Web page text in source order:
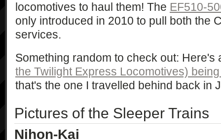
locomotives to haul them! The EF510-
only introduced in 2010 to pull both the
services.
Something random to check out: Here's
the Twilight Express Locomotives)
that's the one I travelled behind back in
Pictures of the Sleeper Trains
Nihon-Kai